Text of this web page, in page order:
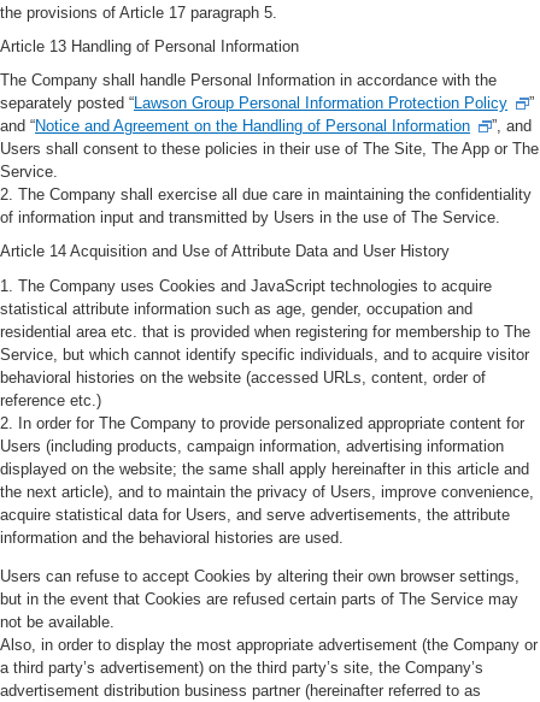
the provisions of Article 17 paragraph 5.
Article 13 Handling of Personal Information
The Company shall handle Personal Information in accordance with the
separately posted “Lawson Group Personal Information Protection Policy
”
and “Notice and Agreement on the Handling of Personal Information
”, and
Users shall consent to these policies in their use of The Site, The App or The
Service.
2. The Company shall exercise all due care in maintaining the confidentiality
of information input and transmitted by Users in the use of The Service.
Article 14 Acquisition and Use of Attribute Data and User History
1. The Company uses Cookies and JavaScript technologies to acquire
statistical attribute information such as age, gender, occupation and
residential area etc. that is provided when registering for membership to The
Service, but which cannot identify specific individuals, and to acquire visitor
behavioral histories on the website (accessed URLs, content, order of
reference etc.)
2. In order for The Company to provide personalized appropriate content for
Users (including products, campaign information, advertising information
displayed on the website; the same shall apply hereinafter in this article and
the next article), and to maintain the privacy of Users, improve convenience,
acquire statistical data for Users, and serve advertisements, the attribute
information and the behavioral histories are used.
Users can refuse to accept Cookies by altering their own browser settings,
but in the event that Cookies are refused certain parts of The Service may
not be available.
Also, in order to display the most appropriate advertisement (the Company or
a third party’s advertisement) on the third party’s site, the Company’s
advertisement distribution business partner (hereinafter referred to as